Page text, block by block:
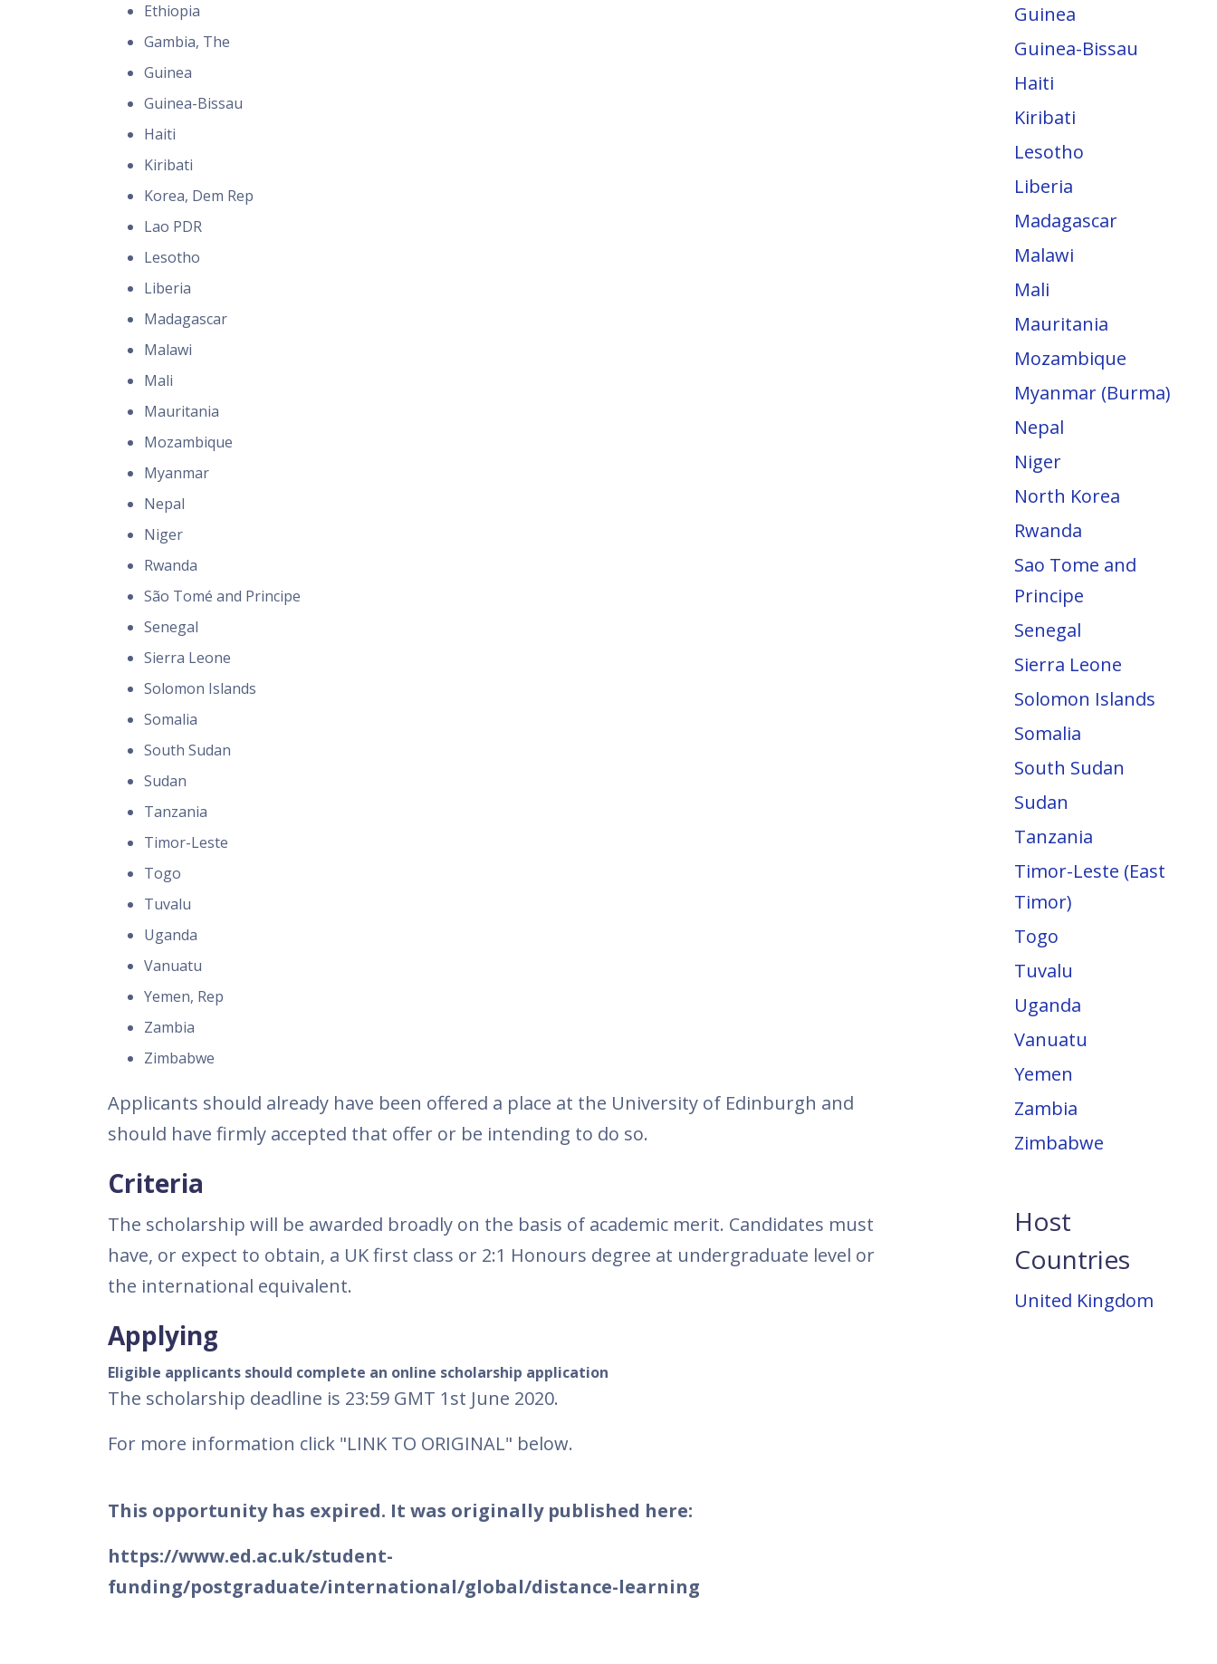
Ethiopia
Gambia, The
Guinea
Guinea-Bissau
Haiti
Kiribati
Korea, Dem Rep
Lao PDR
Lesotho
Liberia
Madagascar
Malawi
Mali
Mauritania
Mozambique
Myanmar
Nepal
Niger
Rwanda
São Tomé and Principe
Senegal
Sierra Leone
Solomon Islands
Somalia
South Sudan
Sudan
Tanzania
Timor-Leste
Togo
Tuvalu
Uganda
Vanuatu
Yemen, Rep
Zambia
Zimbabwe
Applicants should already have been offered a place at the University of Edinburgh and
should have firmly accepted that offer or be intending to do so.
Criteria
The scholarship will be awarded broadly on the basis of academic merit. Candidates must
have, or expect to obtain, a UK first class or 2:1 Honours degree at undergraduate level or
the international equivalent.
Applying
Eligible applicants should complete an online scholarship application
The scholarship deadline is 23:59 GMT 1st June 2020.
For more information click "LINK TO ORIGINAL" below.
This opportunity has expired. It was originally published here:
https://www.ed.ac.uk/student-
funding/postgraduate/international/global/distance-learning
Guinea
Guinea-Bissau
Haiti
Kiribati
Lesotho
Liberia
Madagascar
Malawi
Mali
Mauritania
Mozambique
Myanmar (Burma)
Nepal
Niger
North Korea
Rwanda
Sao Tome and
Principe
Senegal
Sierra Leone
Solomon Islands
Somalia
South Sudan
Sudan
Tanzania
Timor-Leste (East
Timor)
Togo
Tuvalu
Uganda
Vanuatu
Yemen
Zambia
Zimbabwe
Host
Countries
United Kingdom